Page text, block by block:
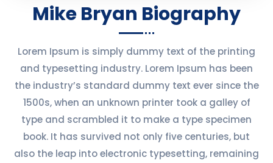
Mike Bryan Biography
Lorem Ipsum is simply dummy text of the printing
and typesetting industry. Lorem Ipsum has been
the industry’s standard dummy text ever since the
1500s, when an unknown printer took a galley of
type and scrambled it to make a type specimen
book. It has survived not only five centuries, but
also the leap into electronic typesetting, remaining